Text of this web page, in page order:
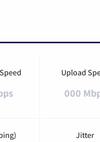
Upload
000
Jitter